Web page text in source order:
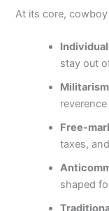
At its core,
stay out
Militarism
Free-
taxes,
shaped